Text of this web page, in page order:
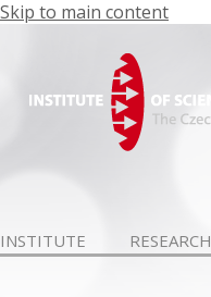
Skip to main content
INSTITUTE RESEARCH